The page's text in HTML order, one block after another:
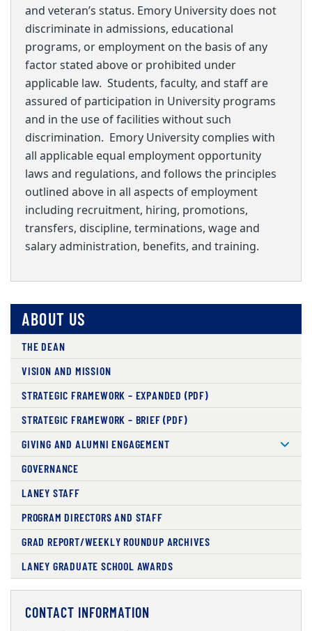
and veteran’s status. Emory University does not
discriminate in admissions, educational
programs, or employment on the basis of any
factor stated above or prohibited under
applicable law. Students, faculty, and staff are
assured of participation in University programs
and in the use of facilities without such
discrimination. Emory University complies with
all applicable equal employment opportunity
laws and regulations, and follows the principles
outlined above in all aspects of employment
including recruitment, hiring, promotions,
transfers, discipline, terminations, wage and
salary administration, benefits, and training.
ABOUT US
THE DEAN
VISION AND MISSION
STRATEGIC FRAMEWORK – EXPANDED (PDF)
STRATEGIC FRAMEWORK – BRIEF (PDF)
GIVING AND ALUMNI ENGAGEMENT
GOVERNANCE
LANEY STAFF
PROGRAM DIRECTORS AND STAFF
GRAD REPORT/WEEKLY ROUNDUP ARCHIVES
LANEY GRADUATE SCHOOL AWARDS
CONTACT INFORMATION